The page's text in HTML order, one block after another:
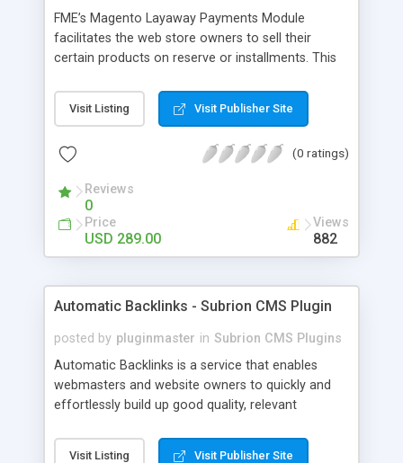
FME’s Magento Layaway Payments Module
facilitates the web store owners to sell their
certain products on reserve or installments. This
multiple payment methods collected by the
customer such as Authorize.net, Paypal, Credit
and Cash On Delivery. It helps the customer to get
the admin while clearing all the installments.
Visit Listing Visit Publisher Site
(0 ratings)
Reviews
0
Price
USD 289.00
Views
882
Automatic Backlinks - Subrion CMS Plugin
posted by pluginmaster in Subrion CMS Plugins
Automatic Backlinks is a service that enables
webmasters and website owners to quickly and
effortlessly build up good quality, relevant
of links to other user's sites on their own pages.
Visit Listing Visit Publisher Site